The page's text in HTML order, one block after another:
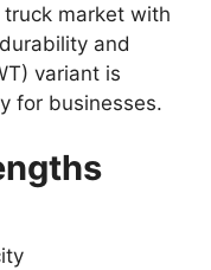
market with
and
variant is
for businesses.